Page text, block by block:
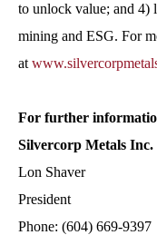
to unlock value; and 4)
mining and ESG. For
at
For further
Lon Shaver
President
Phone: (604) 669-9397